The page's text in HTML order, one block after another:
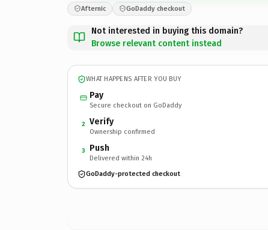
Afternic GoDaddy checkout
Not interested in buying this domain?
Browse relevant content instead
WHAT HAPPENS AFTER YOU BUY
Pay
Secure checkout on GoDaddy
2 Verify
Ownership confirmed
3 Push
Delivered within 24h
GoDaddy-protected checkout